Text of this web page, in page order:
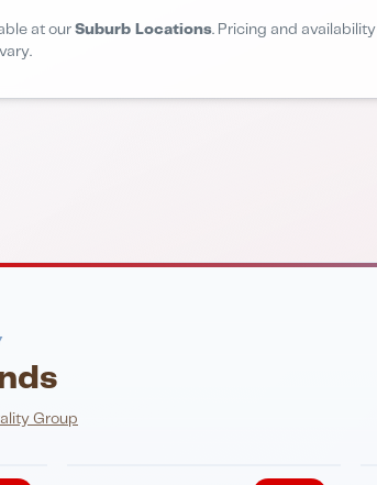
at our Suburb Locations. Pricing and availability
Group